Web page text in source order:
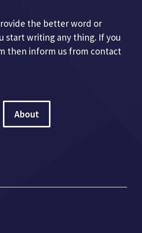
the better word or
start writing any thing. If you
then inform us from contact
About